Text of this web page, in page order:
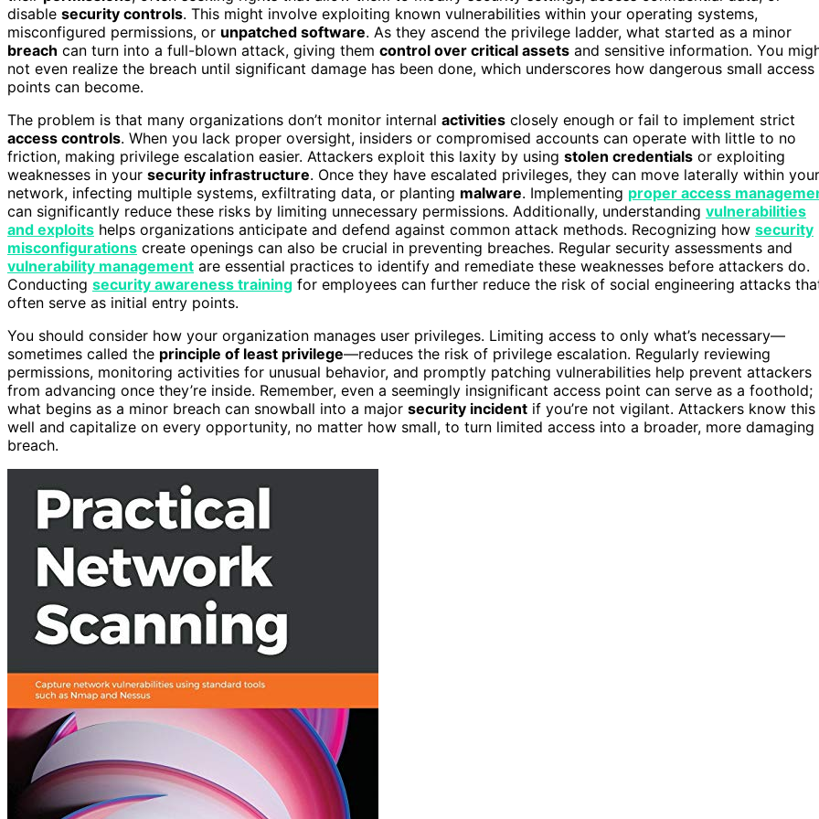
disable security controls. This might involve exploiting known vulnerabilities within your operating systems,
misconfigured permissions, or unpatched software. As they ascend the privilege ladder, what started as a minor
breach can turn into a full-blown attack, giving them control over critical assets and sensitive information. You
not even realize the breach until significant damage has been done, which underscores how dangerous small access
points can become.
The problem is that many organizations don’t monitor internal activities closely enough or fail to implement strict
access controls. When you lack proper oversight, insiders or compromised accounts can operate with little to no
friction, making privilege escalation easier. Attackers exploit this laxity by using stolen credentials or exploiting
weaknesses in your security infrastructure. Once they have escalated privileges, they can move laterally within your
network, infecting multiple systems, exfiltrating data, or planting malware. Implementing proper access
can significantly reduce these risks by limiting unnecessary permissions. Additionally, understanding vulnerabilities
and exploits helps organizations anticipate and defend against common attack methods. Recognizing how security
misconfigurations create openings can also be crucial in preventing breaches. Regular security assessments and
vulnerability management are essential practices to identify and remediate these weaknesses before attackers do.
Conducting security awareness training for employees can further reduce the risk of social engineering attacks
often serve as initial entry points.
You should consider how your organization manages user privileges. Limiting access to only what’s necessary—
sometimes called the principle of least privilege—reduces the risk of privilege escalation. Regularly reviewing
permissions, monitoring activities for unusual behavior, and promptly patching vulnerabilities help prevent attackers
from advancing once they’re inside. Remember, even a seemingly insignificant access point can serve as a foothold;
what begins as a minor breach can snowball into a major security incident if you’re not vigilant. Attackers know this
well and capitalize on every opportunity, no matter how small, to turn limited access into a broader, more damaging
breach.